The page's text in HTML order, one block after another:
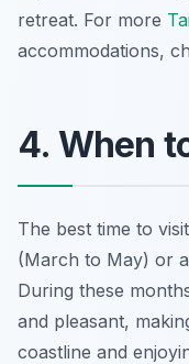
retreat. For more
accommodations,
4. When
The best time to
(March to May) or
During these
and pleasant,
coastline and